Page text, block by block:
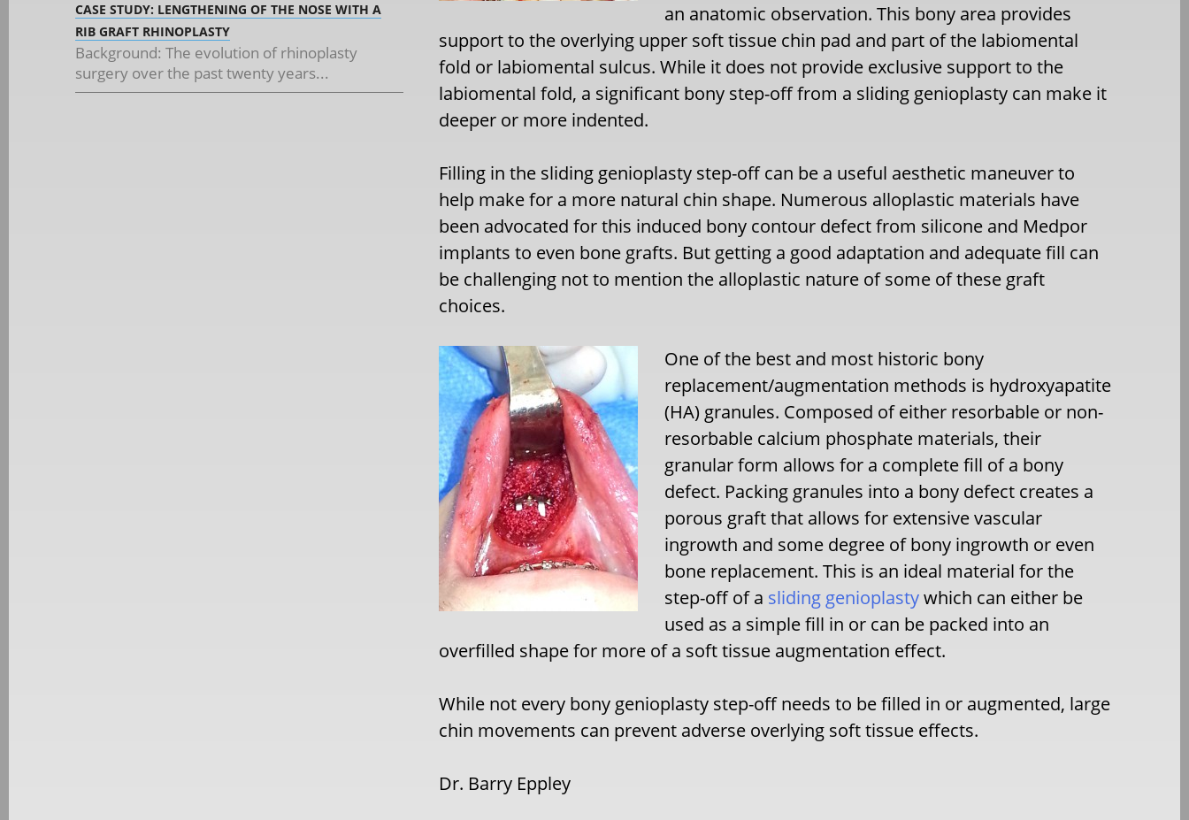
CASE STUDY: LENGTHENING OF THE NOSE WITH A
RIB GRAFT RHINOPLASTY
Background: The evolution of rhinoplasty
surgery over the past twenty years...
an anatomic observation. This bony area provides
support to the overlying upper soft tissue chin pad and part of the labiomental
fold or labiomental sulcus. While it does not provide exclusive support to the
labiomental fold, a significant bony step-off from a sliding genioplasty can make it
deeper or more indented.
Filling in the sliding genioplasty step-off can be a useful aesthetic maneuver to
help make for a more natural chin shape. Numerous alloplastic materials have
been advocated for this induced bony contour defect from silicone and Medpor
implants to even bone grafts. But getting a good adaptation and adequate fill can
be challenging not to mention the alloplastic nature of some of these graft
choices.
One of the best and most historic bony
replacement/augmentation methods is hydroxyapatite
(HA) granules. Composed of either resorbable or non-
resorbable calcium phosphate materials, their
granular form allows for a complete fill of a bony
defect. Packing granules into a bony defect creates a
porous graft that allows for extensive vascular
ingrowth and some degree of bony ingrowth or even
bone replacement. This is an ideal material for the
step-off of a sliding genioplastywhich can either be
used as a simple fill in or can be packed into an
overfilled shape for more of a soft tissue augmentation effect.
While not every bony genioplasty step-off needs to be filled in or augmented, large
chin movements can prevent adverse overlying soft tissue effects.
Dr. Barry Eppley